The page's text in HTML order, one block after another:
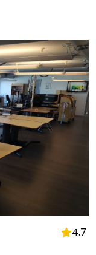
4.7